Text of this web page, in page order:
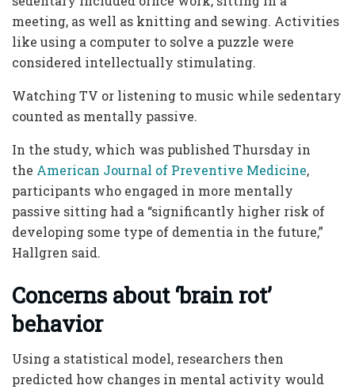
meeting, as well as knitting and sewing. Activities
like using a computer to solve a puzzle were
considered intellectually stimulating.
Watching TV or listening to music while sedentary
counted as mentally passive.
In the study, which was published Thursday in
the American Journal of Preventive Medicine,
participants who engaged in more mentally
passive sitting had a “significantly higher risk of
developing some type of dementia in the future,”
Hallgren said.
Concerns about ‘brain rot’
behavior
Using a statistical model, researchers then
predicted how changes in mental activity would